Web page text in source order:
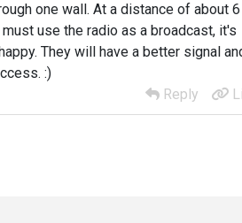
one wall. At a distance of about 6
use the radio as a broadcast, it's
They will have a better signal
:)
Reply